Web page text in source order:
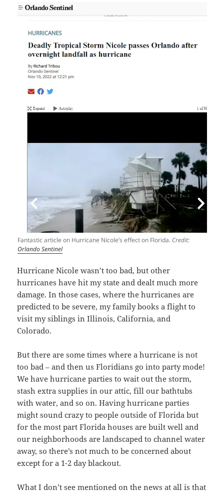
Fantastic article on Hurricane Nicole’s effect on Florida. Credit:
Orlando Sentinel
Hurricane Nicole wasn’t too bad, but other
hurricanes have hit my state and dealt much more
damage. In those cases, where the hurricanes are
predicted to be severe, my family books a flight to
visit my siblings in Illinois, California, and
Colorado.
But there are some times where a hurricane is not
too bad – and then us Floridians go into party mode!
We have hurricane parties to wait out the storm,
stash extra supplies in our attic, fill our bathtubs
with water, and so on. Having hurricane parties
might sound crazy to people outside of Florida but
for the most part Florida houses are built well and
our neighborhoods are landscaped to channel water
away, so there’s not much to be concerned about
except for a 1-2 day blackout.
What I don’t see mentioned on the news at all is that